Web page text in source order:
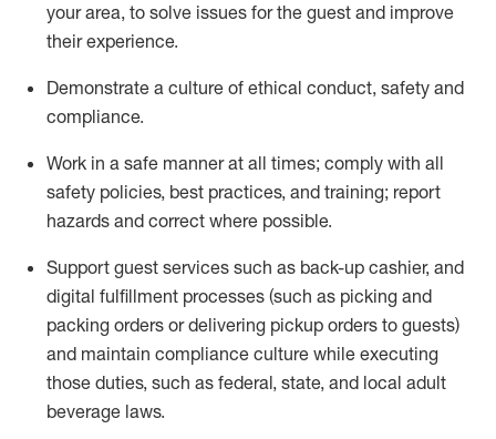
your area, to solve issues for the guest and improve
their experience.
Demonstrate a culture of ethical conduct, safety and
compliance.
Work in a safe manner at all times; comply with all
safety policies, best practices, and training; report
hazards and correct where possible.
Support guest services such as back-up cashier, and
digital fulfillment processes (such as picking and
packing orders ordelivering pickup orders to guests)
and maintain compliance culture while executing
those duties, such as federal, state, and local adult
beverage laws.